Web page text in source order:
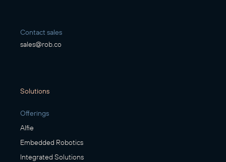
Contact sales
sales@rob.co
Solutions
Offerings
Alfie
Embedded Robotics
Integrated Solutions